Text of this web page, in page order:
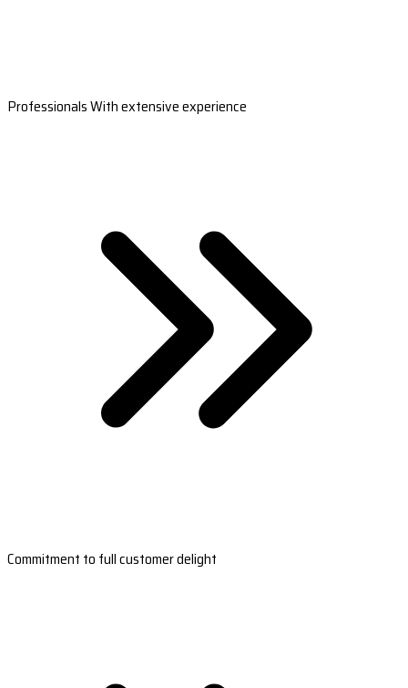
Professionals With extensive experience
Commitment to full customer delight